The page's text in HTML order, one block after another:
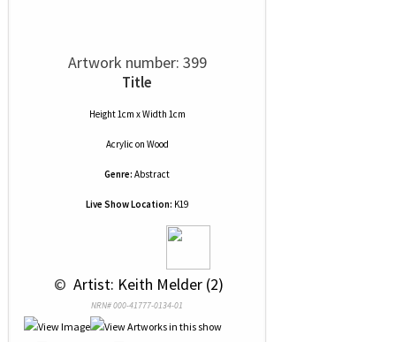
Artwork number: 399
Title
Height 1cm x Width 1cm
Acrylic on Wood
Genre: Abstract
Live Show Location: K19
© Artist: Keith Melder (2)
NRN# 000-41777-0134-01